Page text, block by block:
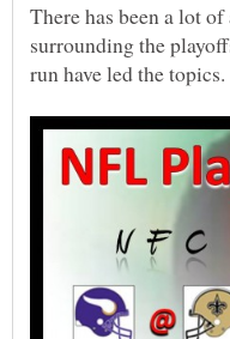
There has been a lot
surrounding the
run have led the topics.